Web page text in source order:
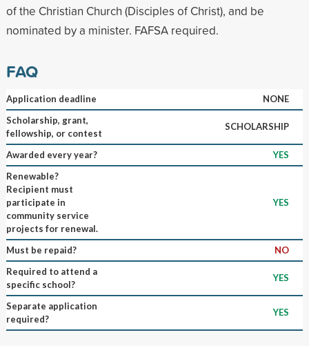
of the Christian Church (Disciples of Christ), and be
nominated by a minister. FAFSA required.
FAQ
Application deadline
NONE
Scholarship, grant,
fellowship, or contest
SCHOLARSHIP
Awarded every year?
YES
Renewable?
Recipient must
participate in
community service
projects for renewal.
YES
Must be repaid?
NO
Required to attend a
specific school?
YES
Separate application
required?
YES